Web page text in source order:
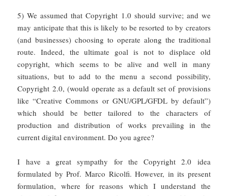
5) We assumed that Copyright 1.0 should survive; and we
may anticipate that this is likely to be resorted to by creators
(and businesses) choosing to operate along the traditional
route. Indeed, the ultimate goal is not to displace old
copyright, which seems to be alive and well in many
situations, but to add to the menu a second possibility,
Copyright 2.0, (would operate as a default set of provisions
like “Creative Commons or GNU/GPL/GFDL by default”)
which should be better tailored to the characters of
production and distribution of works prevailing in the
current digital environment. Do you agree?
I have a great sympathy for the Copyright 2.0 idea
formulated by Prof. Marco Ricolfi. However, in its present
formulation, where for reasons which I understand the